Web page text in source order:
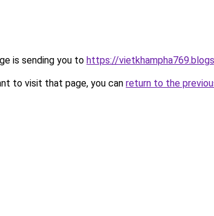
is sending you to https://
to visit that page, you can return to the